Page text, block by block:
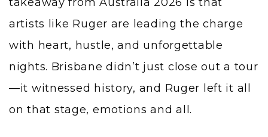
artists like Ruger are leading the charge
with heart, hustle, and unforgettable
nights. Brisbane didn’t just close out a tour
—it witnessed history, and Ruger left it all
on that stage, emotions and all.